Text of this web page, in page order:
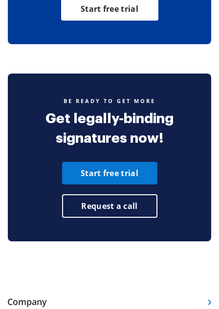
Start free trial
BE READY TO GET MORE
Get legally-binding
signatures now!
Start free trial
Request a call
Company